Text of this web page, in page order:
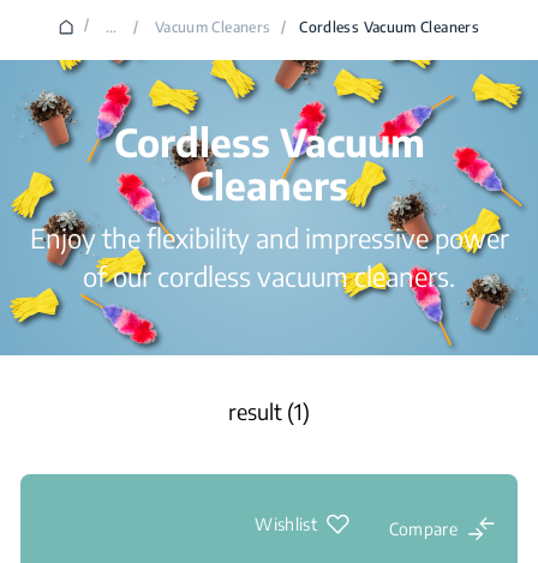
/ ... / Vacuum Cleaners / Cordless Vacuum Cleaners
Cordless Vacuum
Cleaners
Enjoy the flexibility and impressive power
of our cordless vacuum cleaners.
result (1)
Wishlist Compare